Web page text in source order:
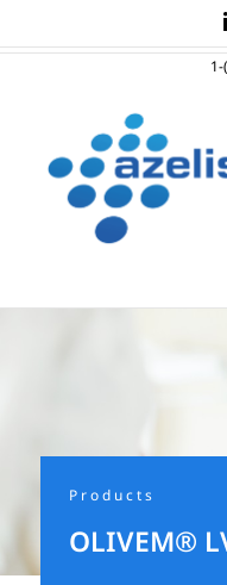
to
Products
OLIVEM®